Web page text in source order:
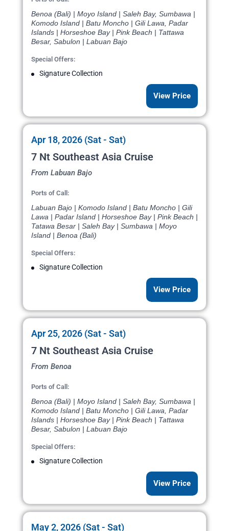
Benoa (Bali) | Moyo Island | Saleh Bay, Sumbawa |
Komodo Island | Batu Moncho | Gili Lawa, Padar
Islands | Horseshoe Bay | Pink Beach | Tattawa
Besar, Sabulon | Labuan Bajo
Special Offers:
Signature Collection
View Price
Apr 18, 2026 (Sat - Sat)
7 Nt Southeast Asia Cruise
From Labuan Bajo
Ports of Call:
Labuan Bajo | Komodo Island | Batu Moncho | Gili
Lawa | Padar Island | Horseshoe Bay | Pink Beach |
Tatawa Besar | Saleh Bay | Sumbawa | Moyo
Island | Benoa (Bali)
Special Offers:
Signature Collection
View Price
Apr 25, 2026 (Sat - Sat)
7 Nt Southeast Asia Cruise
From Benoa
Ports of Call:
Benoa (Bali) | Moyo Island | Saleh Bay, Sumbawa |
Komodo Island | Batu Moncho | Gili Lawa, Padar
Islands | Horseshoe Bay | Pink Beach | Tattawa
Besar, Sabulon | Labuan Bajo
Special Offers:
Signature Collection
View Price
May 2, 2026 (Sat - Sat)